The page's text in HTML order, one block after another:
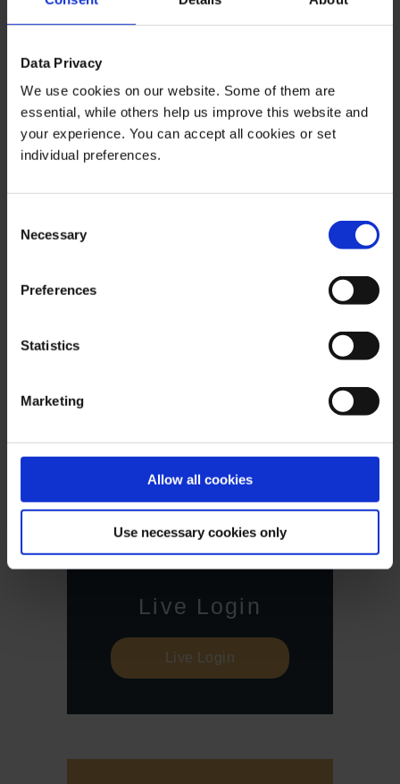
Data Privacy
We use cookies on our website. Some of them are
essential, while others help us improve this website and
your experience. You can accept all cookies or set
individual preferences.
Selection
Necessary
Preferences
Statistics
Marketing
Allow all cookies
Use necessary cookies only
The content of this publication is for general information
investment recommendation or advice nor an offer to
purchase or sell securities or other financial products.
The content in question and all the information contained
therein do not in any way replace individual investor- or
investment-oriented advice. No reliable forecast or
performance of the relevant underlying assets. All
information and data presented in this publication are
does not guarantee that the information and data
complete. Securities traded on the financial markets are
subject to price fluctuations. A contract for difference
Against this backdrop, CFD trading involves a high risk
all investors. Therefore, make sure that you have fully
Live Login
Live Login